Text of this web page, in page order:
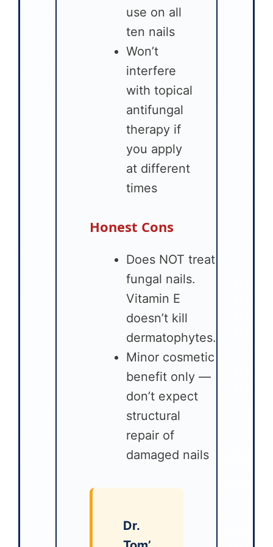
use on all
ten nails
Won’t
interfere
with topical
antifungal
therapy if
you apply
at different
times
Honest Cons
Does NOT treat
fungal nails.
Vitamin E
doesn’t kill
dermatophytes.
Minor cosmetic
benefit only —
don’t expect
structural
repair of
damaged nails
Dr.